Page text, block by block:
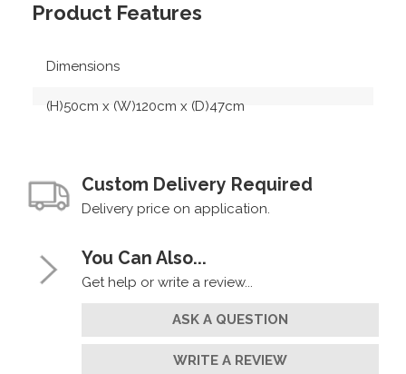
Product Features
Dimensions
(H)50cm x (W)120cm x (D)47cm
Custom Delivery Required
Delivery price on application.
You Can Also...
Get help or write a review...
ASK A QUESTION
WRITE A REVIEW